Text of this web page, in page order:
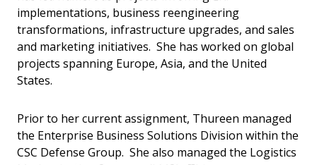
implementations, business reengineering
transformations, infrastructure upgrades, and sales
and marketing initiatives. She has worked on global
projects spanning Europe, Asia, and the United
States.
Prior to her current assignment, Thureen managed
the Enterprise Business Solutions Division within the
CSC Defense Group. She also managed the Logistics